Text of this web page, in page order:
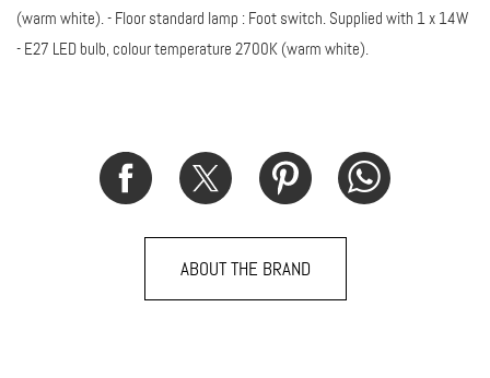
(warm white). - Floor standard lamp : Foot switch. Supplied with 1 x 14W
- E27 LED bulb, colour temperature 2700K (warm white).
ABOUT THE BRAND